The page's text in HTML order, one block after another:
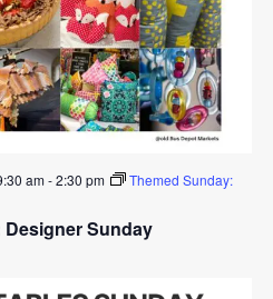
Sunday
am-2:30 pm
Themed Sunday: